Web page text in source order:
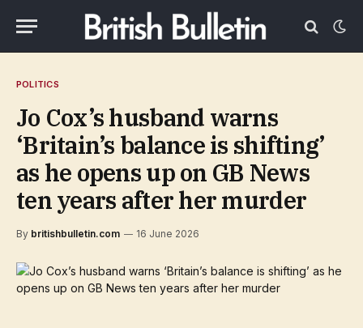
POLITICS
Jo Cox’s husband warns
‘Britain’s balance is shifting’
as he opens up on GB News
ten years after her murder
By britishbulletin.com 16 June 2026